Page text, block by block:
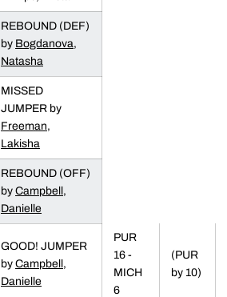
REBOUND (DEF)
by Bogdanova,
Natasha
MISSED
JUMPER by
Freeman,
Lakisha
REBOUND (OFF)
by Campbell,
Danielle
GOOD! JUMPER
by Campbell,
Danielle
PUR
16 -
MICH
6
(PUR
by 10)